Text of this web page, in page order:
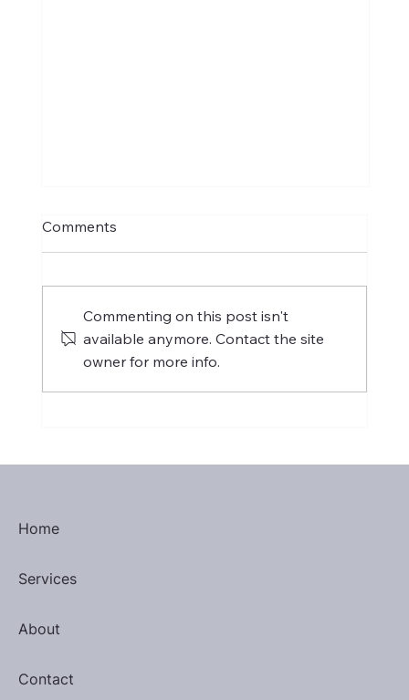
Distinguished Toastmaster
Comments
Commenting on this post isn't
available anymore. Contact the site
owner for more info.
Home
Services
About
Contact